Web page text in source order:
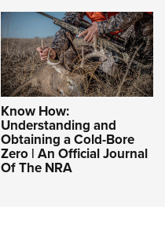
Know How:
Understanding and
Obtaining a Cold-Bore
Zero | An Official Journal
Of The NRA